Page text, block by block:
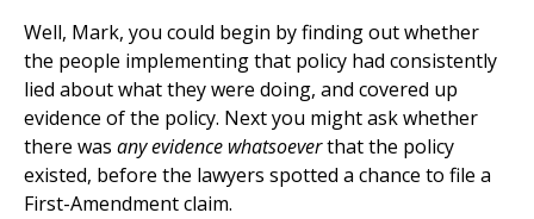
Well, Mark, you could begin by finding out whether
the people implementing that policy had consistently
lied about what they were doing, and covered up
evidence of the policy. Next you might ask whether
there was any evidence whatsoeverthat the policy
existed, before the lawyers spotted a chance to file a
First-Amendment claim.